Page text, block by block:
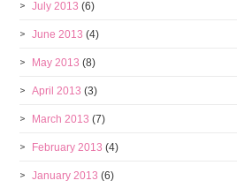
July 2013 (6)
June 2013 (4)
May 2013 (8)
April 2013 (3)
March 2013 (7)
February 2013 (4)
January 2013 (6)